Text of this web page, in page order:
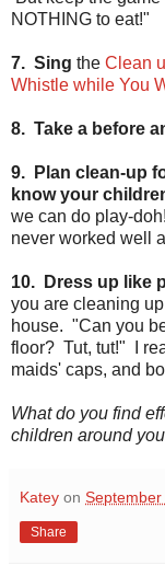
NOTHING to eat!"
7. Sing the Clean
Whistle while You
8. Take a before
9. Plan clean-up
know your
we can do play-
never worked well
10. Dress up like
you are cleaning
house. "Can you
floor? Tut, tut!" I
maids' caps, and
What do you find
children around
Katey on September
Share